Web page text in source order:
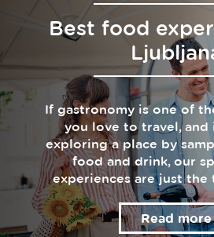
Best food
If gastronomy is one of
you love to travel, and
exploring a place by
food and drink, our
experiences are just the
Read more